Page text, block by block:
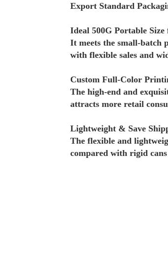
Export Standard
Ideal 500G Portable
It meets the small-batch
with flexible sales and
Custom Full-Color
The high-end and
attracts more retail
Lightweight & Save
The flexible and
compared with rigid